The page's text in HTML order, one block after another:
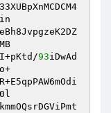
93iDwAd